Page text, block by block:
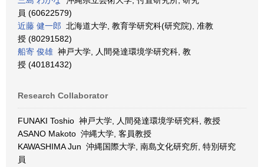
員 (60622579)
近藤 健一郎 北海道大学, 教育学研究科(研究院), 准教
授 (80291582)
船寄 俊雄 神戸大学, 人間発達環境学研究科, 教
授 (40181432)
Research Collaborator
FUNAKI Toshio 神戸大学, 人間発達環境学研究科, 教授
ASANO Makoto 沖縄大学, 客員教授
KAWASHIMA Jun 沖縄国際大学, 南島文化研究所, 特別研究
員